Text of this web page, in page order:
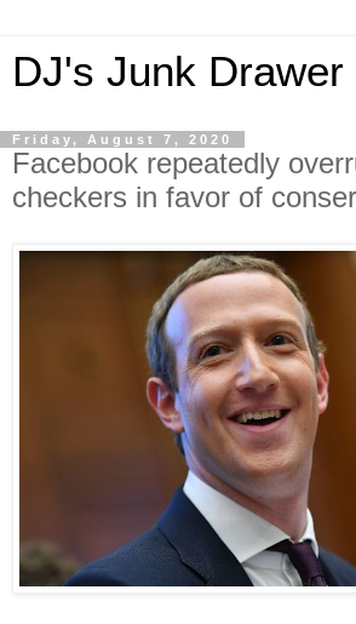
DJ's Junk Drawer
Friday, August 7, 2020
Facebook repeatedly
checkers in favor of